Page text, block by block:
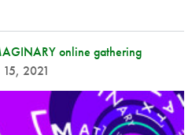
online gathering
15, 2021